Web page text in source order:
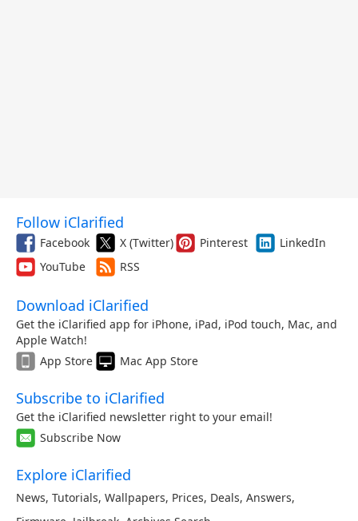
Follow iClarified
Facebook X (Twitter) Pinterest
LinkedIn
YouTube
RSS
Download iClarified
Get the iClarified app for iPhone, iPad, iPod touch, Mac, and
Apple Watch!
App Store
Mac App Store
Subscribe to iClarified
Get the iClarified newsletter right to your email!
Subscribe Now
Explore iClarified
News, Tutorials, Wallpapers, Prices, Deals, Answers,